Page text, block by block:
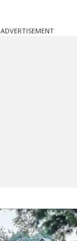
ADVERTISEMENT